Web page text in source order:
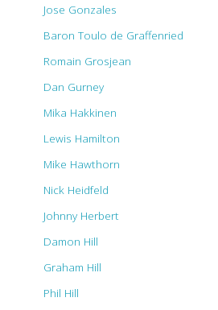
Jose Gonzales
Baron Toulo de Graffenried
Romain Grosjean
Dan Gurney
Mika Hakkinen
Lewis Hamilton
Mike Hawthorn
Nick Heidfeld
Johnny Herbert
Damon Hill
Graham Hill
Phil Hill